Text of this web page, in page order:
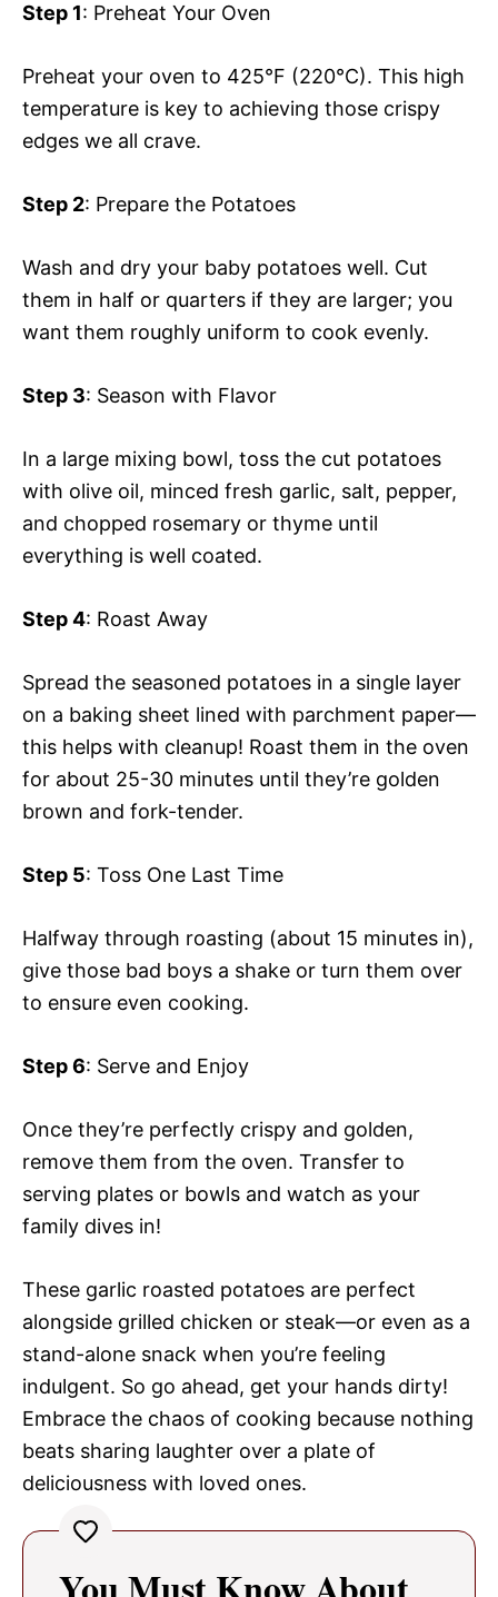
Step 1: Preheat Your Oven
Preheat your oven to 425°F (220°C). This high
temperature is key to achieving those crispy
edges we all crave.
Step 2: Prepare the Potatoes
Wash and dry your baby potatoes well. Cut
them in half or quarters if they are larger; you
want them roughly uniform to cook evenly.
Step 3: Season with Flavor
In a large mixing bowl, toss the cut potatoes
with olive oil, minced fresh garlic, salt, pepper,
and chopped rosemary or thyme until
everything is well coated.
Step 4: Roast Away
Spread the seasoned potatoes in a single layer
on a baking sheet lined with parchment paper—
this helps with cleanup! Roast them in the oven
for about 25-30 minutes until they’re golden
brown and fork-tender.
Step 5: Toss One Last Time
Halfway through roasting (about 15 minutes in),
give those bad boys a shake or turn them over
to ensure even cooking.
Step 6: Serve and Enjoy
Once they’re perfectly crispy and golden,
remove them from the oven. Transfer to
serving plates or bowls and watch as your
family dives in!
These garlic roasted potatoes are perfect
alongside grilled chicken or steak—or even as a
stand-alone snack when you’re feeling
indulgent. So go ahead, get your hands dirty!
Embrace the chaos of cooking because nothing
beats sharing laughter over a plate of
deliciousness with loved ones.